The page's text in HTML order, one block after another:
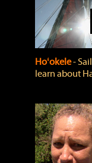
Hoʻokele‐
learn about